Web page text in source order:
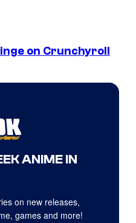
on Crunchyroll
ANIME IN
on new releases,
games and more!